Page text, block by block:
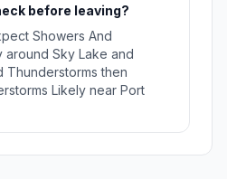
before leaving?
Showers And
around Sky Lake and
Thunderstorms then
Likely near Port